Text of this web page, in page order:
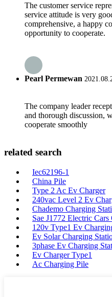
The customer service
service attitude is very
comprehensive, a happy
opportunity to cooperate.
Pearl Permewan
The company leader
and thorough discussion,
cooperate smoothly
related search
Iec62196-1
China Pile
Type 2 Ac Ev Charger
240vac Level 2 Ev
Chademo Charging
Sae J1772 Electric Cars
120v Type1 Ev
Ev Solar Charging
3phase Ev Charging
Ev Charger Type1
Ac Charging Pile